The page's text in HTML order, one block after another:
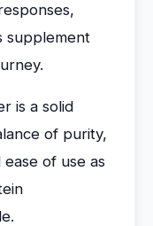
supplement
is a solid
of purity,
of use as